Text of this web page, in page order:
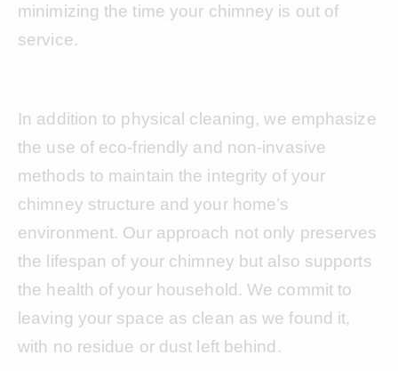
minimizing the time your chimney is out of
service.
In addition to physical cleaning, we emphasize
the use of eco-friendly and non-invasive
methods to maintain the integrity of your
chimney structure and your home’s
environment. Our approach not only preserves
the lifespan of your chimney but also supports
the health of your household. We commit to
leaving your space as clean as we found it,
with no residue or dust left behind.